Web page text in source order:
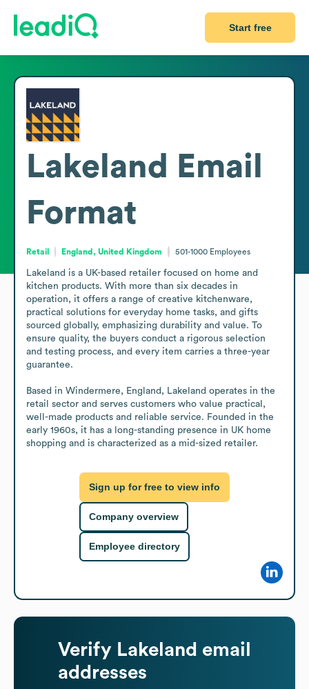
Start free
Lakeland
Email
Format
Retail England, United Kingdom 501-1000 Employees
Lakeland is a UK-based retailer focused on home and
kitchen products. With more than six decades in
operation, it offers a range of creative kitchenware,
practical solutions for everyday home tasks, and gifts
sourced globally, emphasizing durability and value. To
ensure quality, the buyers conduct a rigorous selection
and testing process, and every item carries a three-year
guarantee.
Based in Windermere, England, Lakeland operates in the
retail sector and serves customers who value practical,
well-made products and reliable service. Founded in the
early 1960s, it has a long-standing presence in UK home
shopping and is characterized as a mid-sized retailer.
Sign up for free to view info
Company overview
Employee directory
Verify Lakeland email
addresses